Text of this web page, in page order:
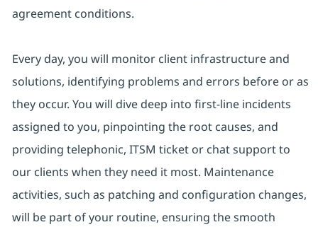
agreement conditions.
Every day, you will monitor client infrastructure and
solutions, identifying problems and errors before or as
they occur. You will dive deep into first-line incidents
assigned to you, pinpointing the root causes, and
providing telephonic, ITSM ticket or chat support to
our clients when they need it most. Maintenance
activities, such as patching and configuration changes,
will be part of your routine, ensuring the smooth